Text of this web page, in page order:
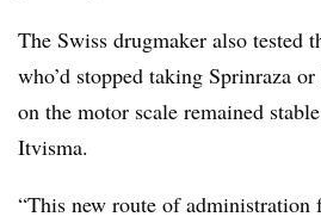
The Swiss drugmaker also tested
who’d stopped taking Sprinraza
on the motor scale remained
Itvisma.
“This new route of administration